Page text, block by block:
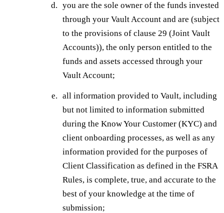
you are the sole owner of the funds invested
through your Vault Account and are (subject
to the provisions of clause 29 (Joint Vault
Accounts)), the only person entitled to the
funds and assets accessed through your
Vault Account;
all information provided to Vault, including
but not limited to information submitted
during the Know Your Customer (KYC) and
client onboarding processes, as well as any
information provided for the purposes of
Client Classification as defined in the FSRA
Rules, is complete, true, and accurate to the
best of your knowledge at the time of
submission;